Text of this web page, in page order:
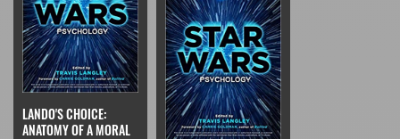
LANDO'S CHOICE:
ANATOMY OF A MORAL